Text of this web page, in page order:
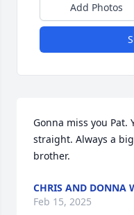
Add Photos
Gonna miss you Pat.
straight. Always a
brother.
CHRIS AND DONNA
Feb 15, 2025